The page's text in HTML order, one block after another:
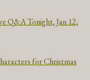
Q&A Tonight, Jan 12,
for Christmas